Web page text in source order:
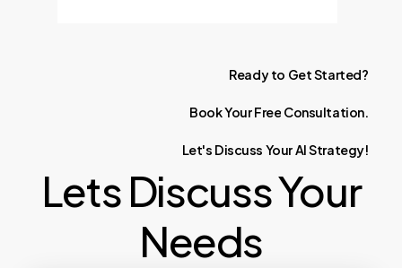
Ready to GetStarted?
BookYourFree Consultation.
Let's Discuss YourAIStrategy!
Lets Discuss Your
Needs